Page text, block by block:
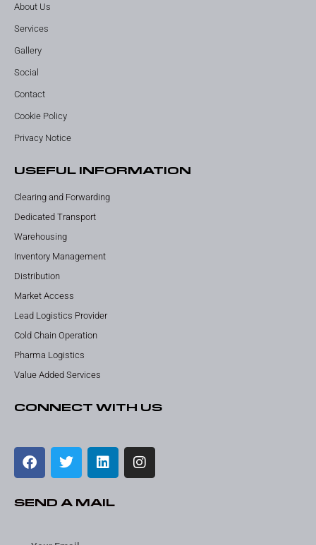
About Us
Services
Gallery
Social
Contact
Cookie Policy
Privacy Notice
USEFUL INFORMATION
Clearing and Forwarding
Dedicated Transport
Warehousing
Inventory Management
Distribution
Market Access
Lead Logistics Provider
Cold Chain Operation
Pharma Logistics
Value Added Services
CONNECT WITH US
SEND A MAIL